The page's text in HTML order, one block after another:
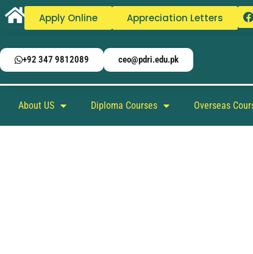
Apply Online Appreciation Letters
+92 347 9812089 ceo@pdri.edu.pk
About US Diploma Courses Overseas